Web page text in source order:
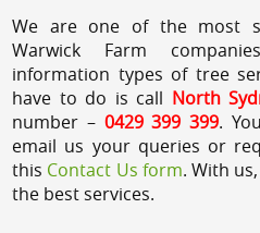
We are one of the most
Warwick Farm
information types of tree
have to do is call North
number – 0429 399 399.
email us your queries or
this Contact Us form. With
the best services.